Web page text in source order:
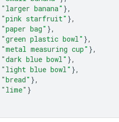
"larger banana" },
"pink starfruit" },
"paper bag" },
"green plastic bowl" },
"metal measuring cup" },
"dark blue bowl" },
"light blue bowl" },
"bread" },
"lime" }